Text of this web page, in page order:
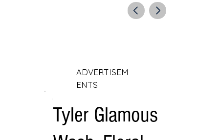
ADVERTISEM
ENTS
Tyler Glamous